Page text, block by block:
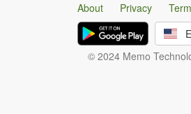
About Privacy
© 2024 Memo